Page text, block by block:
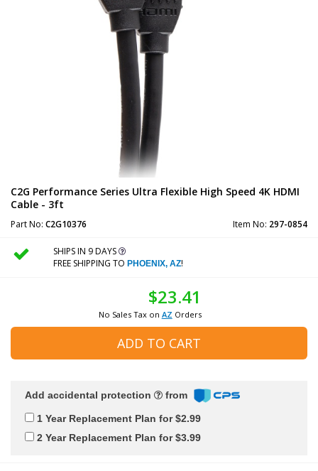
C2G Performance Series Ultra Flexible High Speed 4K HDMI
Cable - 3ft
Part No: C2G10376 Item No: 297-0854
SHIPS IN 9 DAYS
FREE SHIPPING TO PHOENIX, AZ!
$23.41
No Sales Tax on AZ Orders
ADD TO CART
Add accidental protection from
1 Year Replacement Plan for $2.99
2 Year Replacement Plan for $3.99